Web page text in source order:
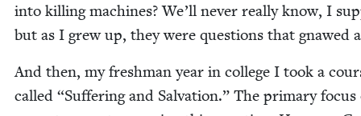
into killing machines? We’ll nev­er real­ly know, I
but as I grew up, they were ques­tions that gnawed
And then, my fresh­man year in col­lege I took a
called “Suf­fer­ing and Sal­va­tion.” The pri­ma­ry